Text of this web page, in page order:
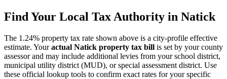
Find Your Local Tax Authority in Natick
The 1.24% property tax rate shown above is a city-profile effective
estimate. Youractual Natick property tax bill is set by your county
assessor and may include additional levies from your school district,
municipal utility district (MUD), or special assessment district. Use
these official lookup tools to confirm exact rates for your specific